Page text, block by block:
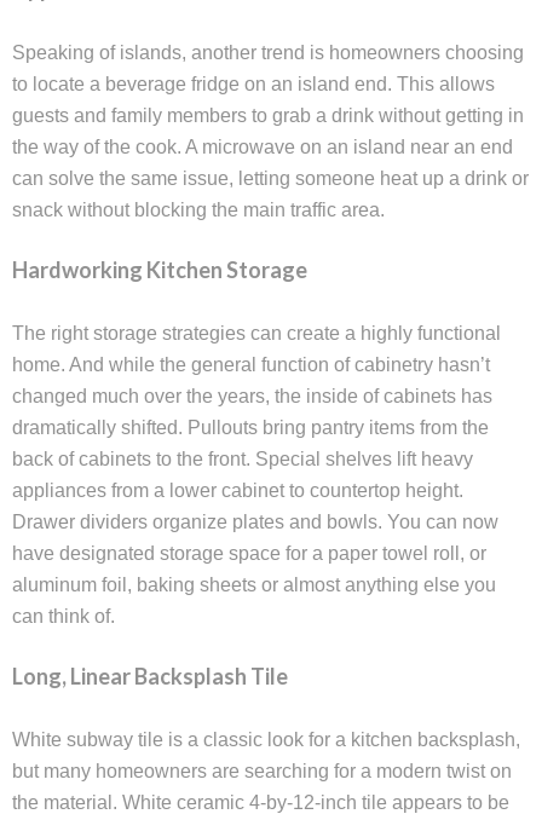
Speaking of islands, another trend is homeowners choosing
to locate a beverage fridge on an island end. This allows
guests and family members to grab a drink without getting in
the way of the cook. A microwave on an island near an end
can solve the same issue, letting someone heat up a drink or
snack without blocking the main traffic area.
Hardworking Kitchen Storage
The right storage strategies can create a highly functional
home. And while the general function of cabinetry hasn’t
changed much over the years, the inside of cabinets has
dramatically shifted. Pullouts bring pantry items from the
back of cabinets to the front. Special shelves lift heavy
appliances from a lower cabinet to countertop height.
Drawer dividers organize plates and bowls. You can now
have designated storage space for a paper towel roll, or
aluminum foil, baking sheets or almost anything else you
can think of.
Long, Linear Backsplash Tile
White subway tile is a classic look for a kitchen backsplash,
but many homeowners are searching for a modern twist on
the material. White ceramic 4-by-12-inch tile appears to be